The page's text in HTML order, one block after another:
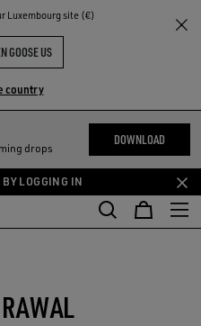
Luxembourg site (€)
GOOSE US
country
drops
DOWNLOAD
LOGGING IN